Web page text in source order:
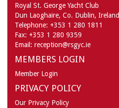
Royal St. George Yacht Club
Dun Laoghaire, Co. Dublin, Ireland
Telephone: +353 1 280 1811
Fax: +353 1 280 9359
Email: reception@rsgyc.ie
MEMBERS LOGIN
Member Login
PRIVACY POLICY
Our Privacy Policy